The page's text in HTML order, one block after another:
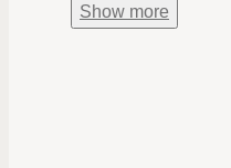
Show more